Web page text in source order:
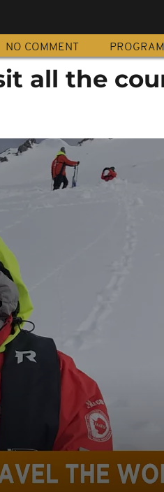
NO COMMENT
all the